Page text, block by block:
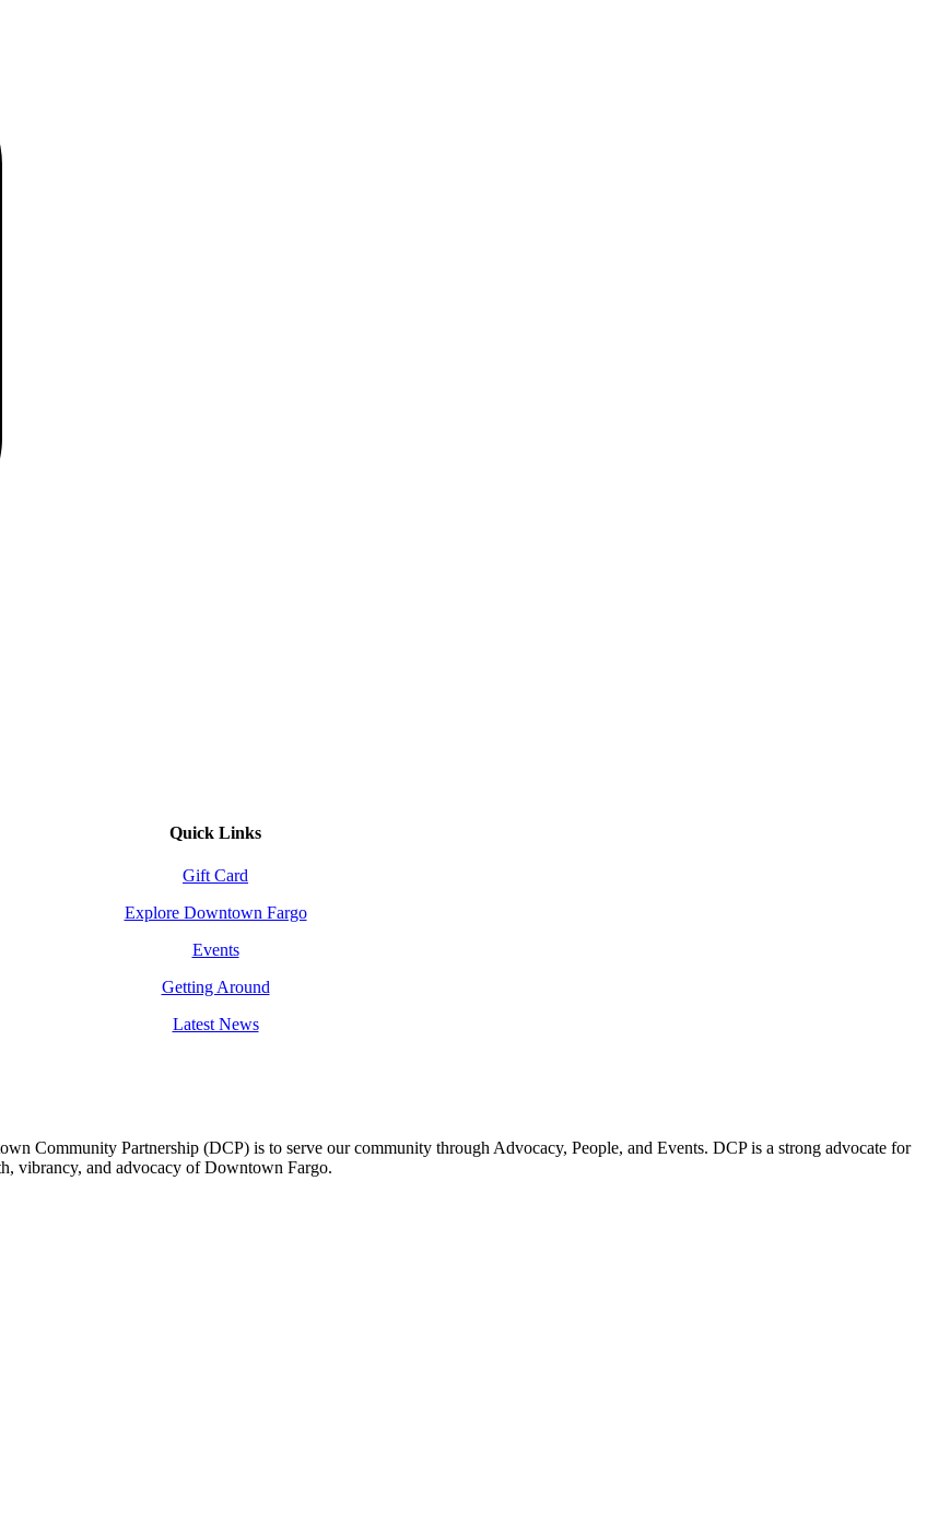
Quick Links
Gift Card
Explore Downtown Fargo
Events
Getting Around
Latest News
Community Partnership (DCP) is to serve our community through Advocacy, People, and Events. DCP is a strong advocate for
vibrancy, and advocacy of Downtown Fargo.